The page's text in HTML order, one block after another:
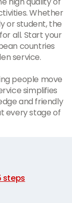
Whether
or student, the
all. Start your
countries
service.
people move
simplifies
and friendly
every stage of
steps